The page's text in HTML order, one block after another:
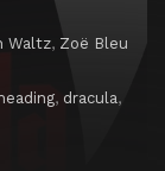
Waltz, Zoë Bleu
, dracula,